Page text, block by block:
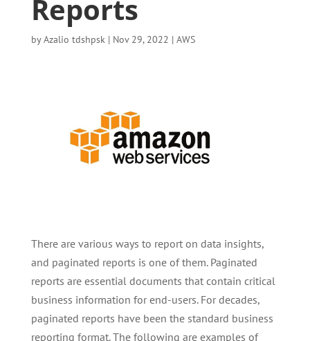
Reports
byAzalio tdshpsk| Nov 29, 2022 | AWS
There are various ways to report on data insights,
and paginated reports is one of them. Paginated
reports are essential documents that contain critical
business information for end-users. For decades,
paginated reports have been the standard business
reporting format. The following are examples of